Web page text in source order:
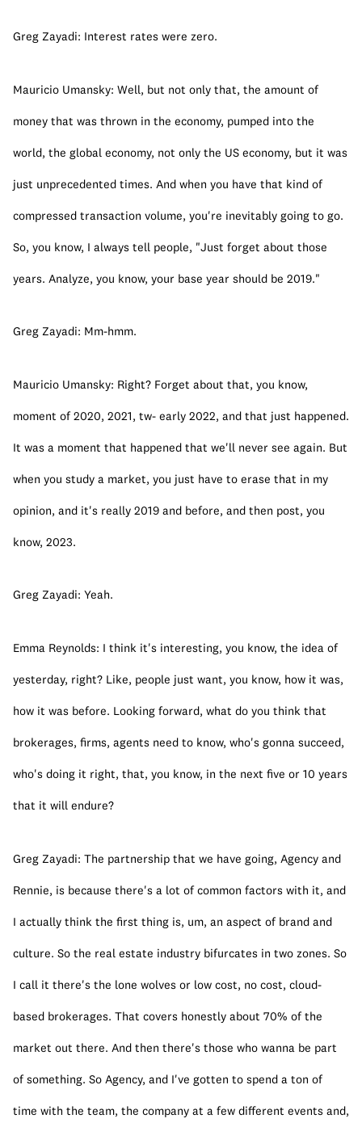
Greg Zayadi: Interest rates were zero.
Mauricio Umansky: Well, but not only that, the amount of
money that was thrown in the economy, pumped into the
world, the global economy, not only the US economy, but it was
just unprecedented times. And when you have that kind of
compressed transaction volume, you're inevitably going to go.
So, you know, I always tell people, "Just forget about those
years. Analyze, you know, your base year should be 2019."
Greg Zayadi: Mm-hmm.
Mauricio Umansky: Right? Forget about that, you know,
moment of 2020, 2021, tw- early 2022, and that just happened.
It was a moment that happened that we'll never see again. But
when you study a market, you just have to erase that in my
opinion, and it's really 2019 and before, and then post, you
know, 2023.
Greg Zayadi: Yeah.
Emma Reynolds: I think it's interesting, you know, the idea of
yesterday, right? Like, people just want, you know, how it was,
how it was before. Looking forward, what do you think that
brokerages, firms, agents need to know, who's gonna succeed,
who's doing it right, that, you know, in the next five or 10 years
that it will endure?
Greg Zayadi: The partnership that we have going, Agency and
Rennie, is because there's a lot of common factors with it, and
I actually think the first thing is, um, an aspect of brand and
culture. So the real estate industry bifurcates in two zones. So
I call it there's the lone wolves or low cost, no cost, cloud-
based brokerages. That covers honestly about 70% of the
market out there. And then there's those who wanna be part
of something. So Agency, and I've gotten to spend a ton of
time with the team, the company at a few different events and,